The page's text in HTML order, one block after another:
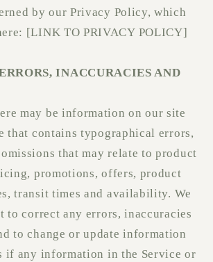
by our Privacy Policy, which
[LINK TO PRIVACY POLICY]
INACCURACIES AND
may be information on our site
that contains typographical errors,
that may relate to product
promotions, offers, product
transit times and availability. We
to correct any errors, inaccuracies
to change or update information
if any information in the Service or